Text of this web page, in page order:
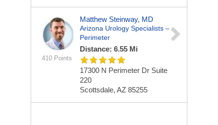
410 Points
Matthew Steinway, MD
Arizona Urology Specialists –
Perimeter
Distance: 6.55 Mi
17300 N Perimeter Dr Suite
220
Scottsdale, AZ 85255